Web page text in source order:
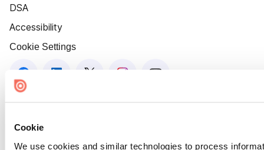
Cookie
We use cookies and similar technologies to process
DSA
Accessibility
Cookie Settings